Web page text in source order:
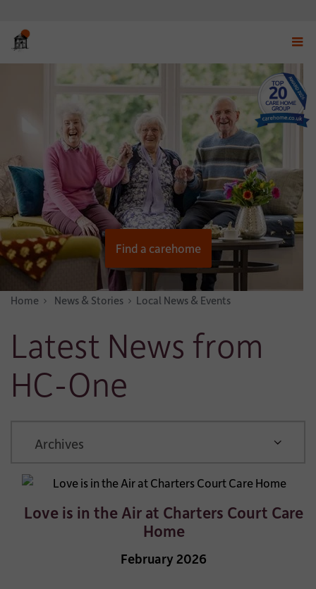
menu
Find a carehome
Home News & Stories Local News & Events
Latest News from
HC-One
Love is in the Air at Charters Court Care
Home
February 2026